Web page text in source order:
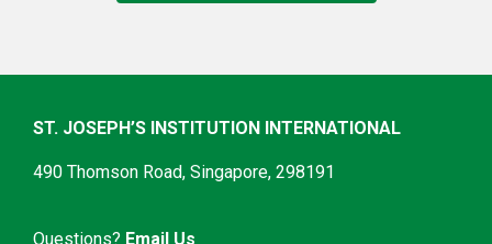
ST. JOSEPH’S INSTITUTION INTERNATIONAL
490 Thomson Road, Singapore, 298191
Questions? Email Us